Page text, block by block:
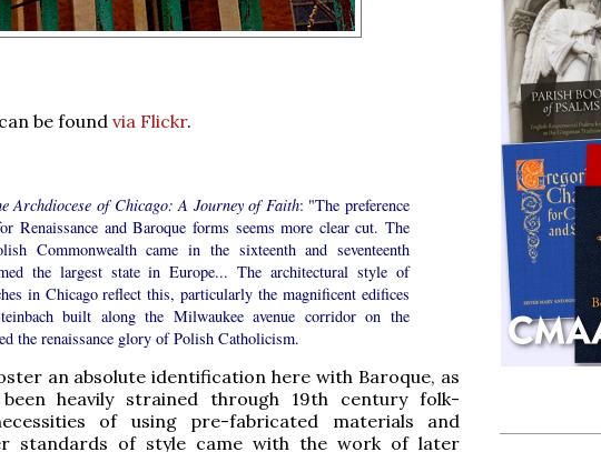
be found via Flickr.
Archdiocese of Chicago: A Journey of Faith: "The preference
Renaissance and Baroque forms seems more clear cut. The
Commonwealth came in the sixteenth and seventeenth
the largest state in Europe... The architectural style of
in Chicago reflect this, particularly the magnificent edifices
built along the Milwaukee avenue corridor on the
the renaissance glory of Polish Catholicism.
an absolute identification here with Baroque, as
heavily strained through 19th century folk-
of using pre-fabricated materials and
standards of style came with the work of later